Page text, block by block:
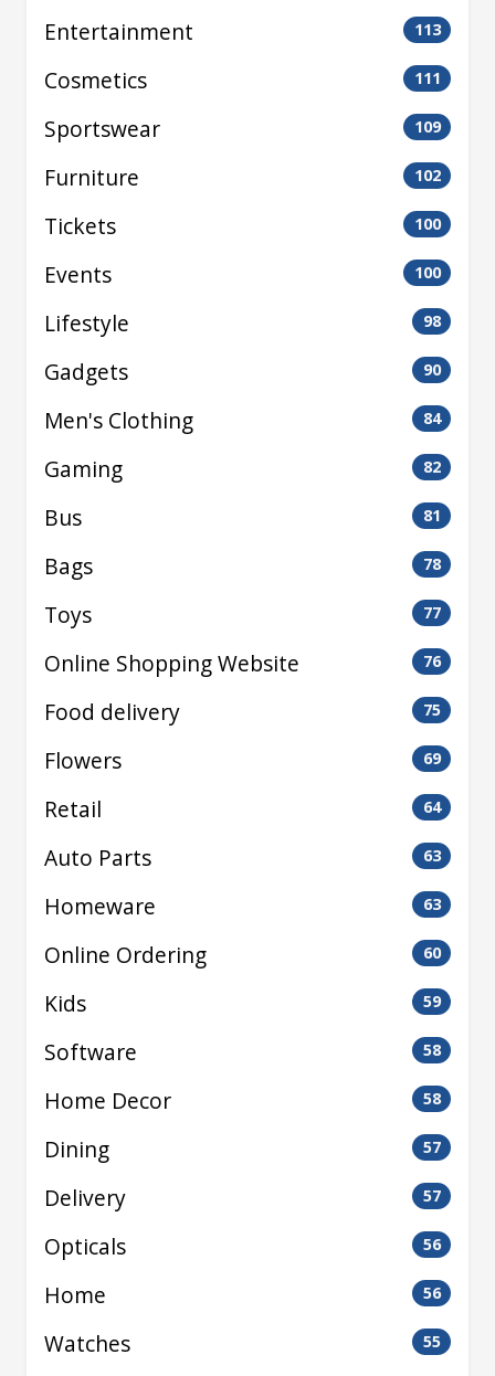
Entertainment 113
Cosmetics 111
Sportswear 109
Furniture 102
Tickets 100
Events 100
Lifestyle 98
Gadgets 90
Men's Clothing 84
Gaming 82
Bus 81
Bags 78
Toys 77
Online Shopping Website 76
Food delivery 75
Flowers 69
Retail 64
Auto Parts 63
Homeware 63
Online Ordering 60
Kids 59
Software 58
Home Decor 58
Dining 57
Delivery 57
Opticals 56
Home 56
Watches 55